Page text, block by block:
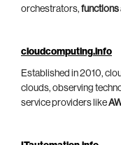
orchestrators, functions
cloudcomputing.info
Established in 2010,
clouds, observing
service providers like